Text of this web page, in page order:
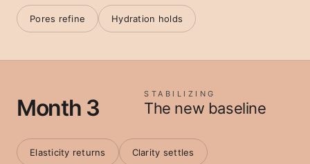
Pores refine Hydration holds
Month 3
STABILIZING
The new baseline
Elasticity returns Clarity settles